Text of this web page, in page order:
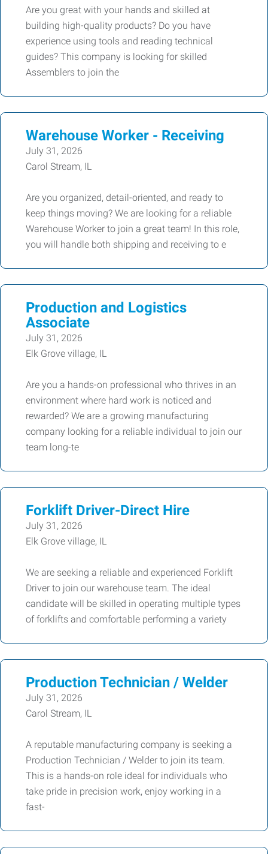
Are you great with your hands and skilled at
building high-quality products? Do you have
experience using tools and reading technical
guides? This company is looking for skilled
Assemblers to join the
Warehouse Worker - Receiving
July 31, 2026
Carol Stream, IL
Are you organized, detail-oriented, and ready to
keep things moving? We are looking for a reliable
Warehouse Worker to join a great team! In this role,
you will handle both shipping and receiving to e
Production and Logistics
Associate
July 31, 2026
Elk Grove village, IL
Are you a hands-on professional who thrives in an
environment where hard work is noticed and
rewarded? We are a growing manufacturing
company looking for a reliable individual to join our
team long-te
Forklift Driver-Direct Hire
July 31, 2026
Elk Grove village, IL
We are seeking a reliable and experienced Forklift
Driver to join our warehouse team. The ideal
candidate will be skilled in operating multiple types
of forklifts and comfortable performing a variety
Production Technician / Welder
July 31, 2026
Carol Stream, IL
A reputable manufacturing company is seeking a
Production Technician / Welder to join its team.
This is a hands-on role ideal for individuals who
take pride in precision work, enjoy working in a
fast-